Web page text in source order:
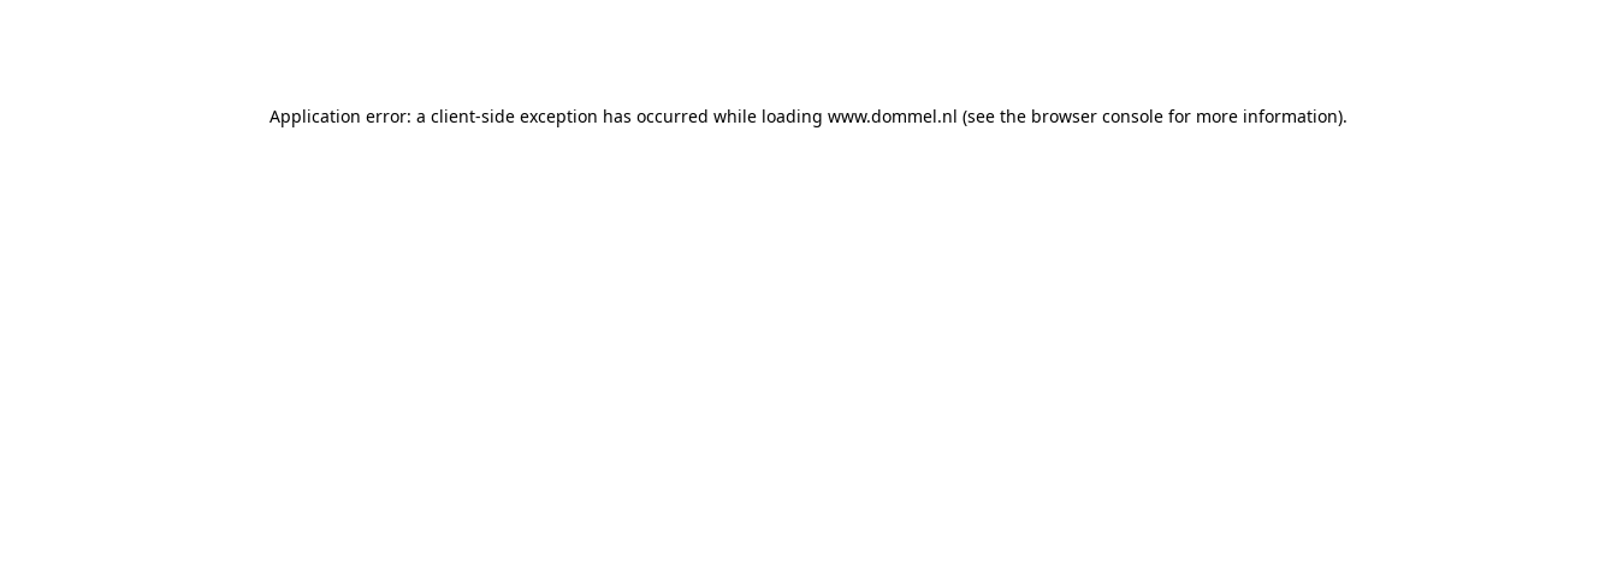
Application error: a client-side exception has occurred while loading www.dommel.nl (see the browser console for more information).